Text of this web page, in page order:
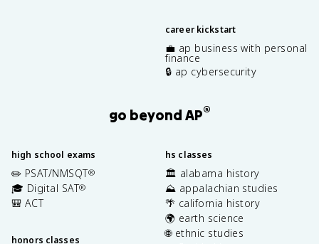
career kickstart
💼 ap business with personal
finance
🔒 ap cybersecurity
go beyond AP®
high school exams
✏️ PSAT/NMSQT®
🎓 Digital SAT®
🎒 ACT
honors classes
hs classes
🏛️ alabama history
⛰️ appalachian studies
🌴 california history
🌍 earth science
🌐 ethnic studies